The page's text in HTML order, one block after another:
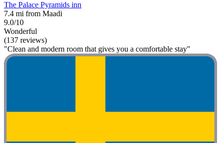
The Palace Pyramids inn
7.4 mi from Maadi
9.0/10
Wonderful
(137 reviews)
"Clean and modern room that gives you a comfortable stay"